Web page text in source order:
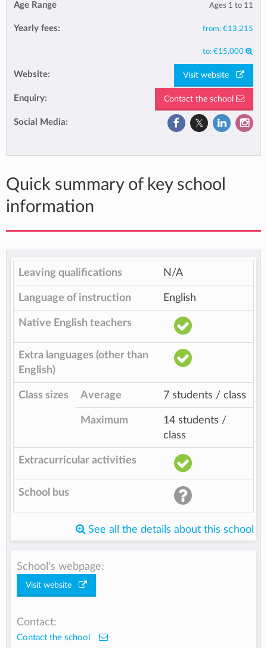
Age Range Ages 1 to 11
Yearly fees: from: €13,215
to: €15,000
Website: Visit website
Enquiry: Contact the school
Social Media:
Quick summary of key school
information
Leaving qualifications N/A
Language of instruction English
Native English teachers
Extra languages (other than
English)
Class sizes Average 7 students / class
Maximum
14 students /
class
Extracurricular activities
School bus
See all the details about this school
School's webpage:
Visit website
Contact:
Contact the school